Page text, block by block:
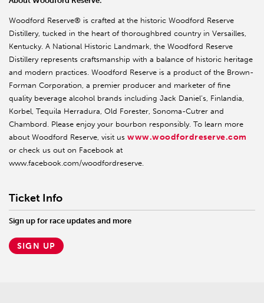
Woodford Reserve® is crafted at the historic Woodford Reserve
Distillery, tucked in the heart of thoroughbred country in Versailles,
Kentucky. A National Historic Landmark, the Woodford Reserve
Distillery represents craftsmanship with a balance of historic heritage
and modern practices. Woodford Reserve is a product of the Brown-
Forman Corporation, a premier producer and marketer of fine
quality beverage alcohol brands including Jack Daniel’s, Finlandia,
Korbel, Tequila Herradura, Old Forester, Sonoma-Cutrer and
Chambord. Please enjoy your bourbon responsibly. To learn more
about Woodford Reserve, visit us www.woodfordreserve.com
or check us out on Facebook at
www.facebook.com/woodfordreserve.
Ticket Info
Sign up for race updates and more
SIGN UP